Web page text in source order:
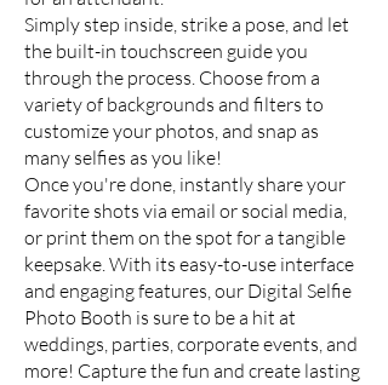
Simply step inside, strike a pose, and let
the built-in touchscreen guide you
through the process. Choose from a
variety of backgrounds and filters to
customize your photos, and snap as
many selfies as you like!
Once you're done, instantly share your
favorite shots via email or social media,
or print them on the spot for a tangible
keepsake. With its easy-to-use interface
and engaging features, our Digital Selfie
Photo Booth is sure to be a hit at
weddings, parties, corporate events, and
more! Capture the fun and create lasting